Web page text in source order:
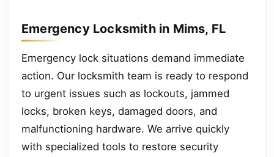
Emergency Locksmith in Mims, FL
Emergency lock situations demand immediate
action. Our locksmith team is ready to respond
to urgent issues such as lockouts, jammed
locks, broken keys, damaged doors, and
malfunctioning hardware. We arrive quickly
with specialized tools to restore security